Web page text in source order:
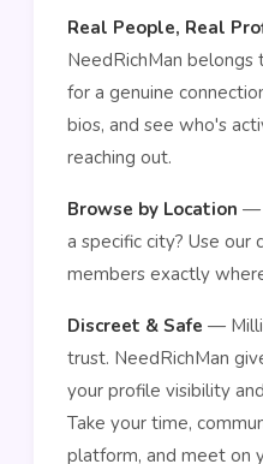
Real People, Real
NeedRichMan belongs
for a genuine
bios, and see who's
reaching out.
Browse by Location —
a specific city? Use
members exactly
Discreet & Safe —
trust. NeedRichMan
your profile visibility
Take your time,
platform, and meet on